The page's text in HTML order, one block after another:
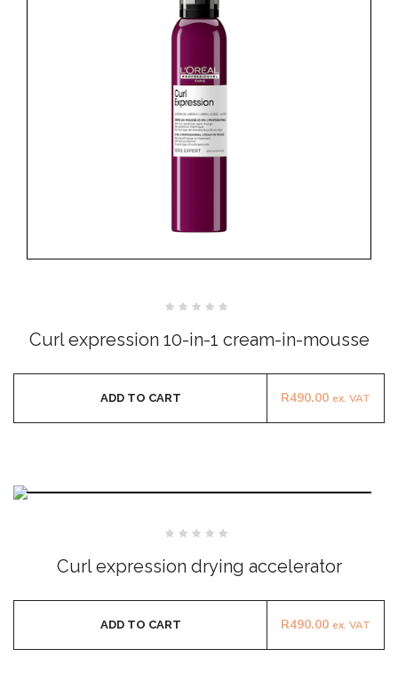
out
of
Curl expression 10-in-1 cream-in-mousse
R490.00 ex. VAT
ADD TO CART
out
of
Curl expression drying accelerator
R490.00 ex. VAT
ADD TO CART